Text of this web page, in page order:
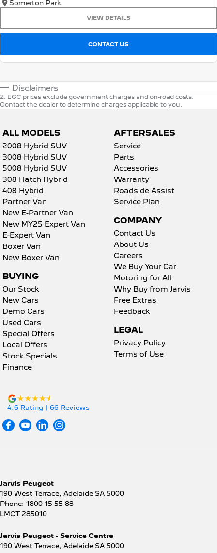
Somerton Park
VIEW DETAILS
CONTACT US
Disclaimers
2 . EGC prices exclude government charges and on-road costs.
Contact the dealer to determine charges applicable to you.
ALL MODELS
2008 Hybrid SUV
3008 Hybrid SUV
5008 Hybrid SUV
308 Hatch Hybrid
408 Hybrid
Partner Van
New E-Partner Van
New MY25 Expert Van
E-Expert Van
Boxer Van
New Boxer Van
BUYING
Our Stock
New Cars
Demo Cars
Used Cars
Special Offers
Local Offers
Stock Specials
Finance
AFTERSALES
Service
Parts
Accessories
Warranty
Roadside Assist
Service Plan
COMPANY
Contact Us
About Us
Careers
We Buy Your Car
Motoring for All
Why Buy from Jarvis
Free Extras
Feedback
LEGAL
Privacy Policy
Terms of Use
4.6 Rating | 66 Reviews
Jarvis Peugeot
190 West Terrace, Adelaide SA 5000
Phone: 1800 15 55 88
LMCT 285010
Jarvis Peugeot - Service Centre
190 West Terrace, Adelaide SA 5000